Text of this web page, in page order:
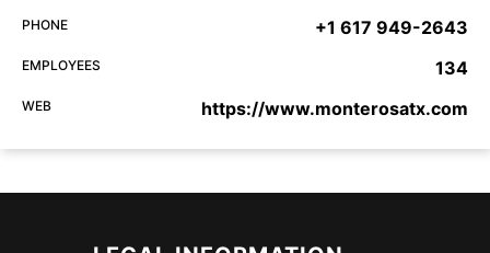
PHONE +1 617 949-2643
EMPLOYEES 134
WEB https://www.monterosatx.com